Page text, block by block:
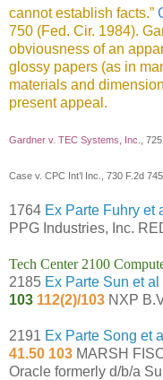
cannot establish facts.”
750 (Fed. Cir. 1984).
obviousness of an
glossy papers (as in
materials and
present appeal.
Gardner v. TEC Systems, Inc. ,
Case v. CPC Int’l Inc., 730 F.2d
1764 Ex Parte Fuhry et
PPG Industries, Inc.
Tech Center 2100
2185 Ex Parte Sun et al
103 112(2)/103 NXP
2191 Ex Parte Song et al
41.50 103 MARSH
Oracle formerly d/b/a